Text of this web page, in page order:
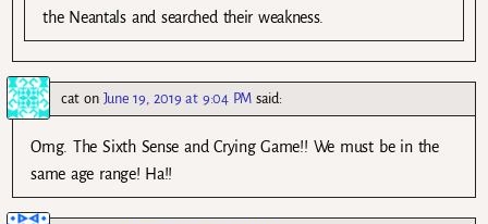
the Neantals and searched their weakness.
cat on June 19, 2019 at 9:04 PM said:
Omg. The Sixth Sense and Crying Game!! We must be in the
same age range! Ha!!